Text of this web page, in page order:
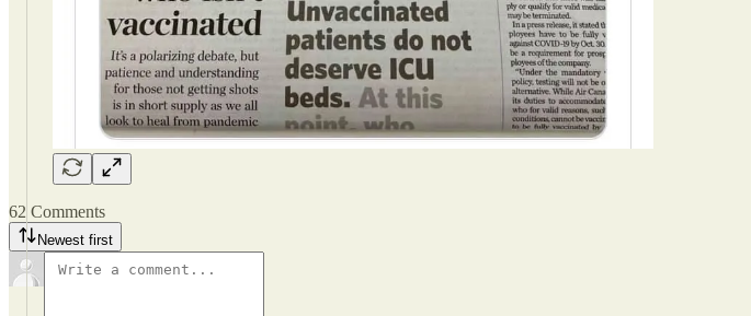
62 Comments
Newest first